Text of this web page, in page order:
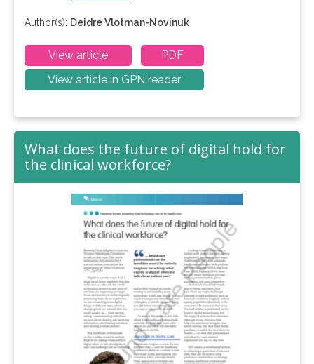
Author(s): Deidre Vlotman-Novinuk
View article
PDF
View article in GPN reader
What does the future of digital hold for
the clinical workforce?